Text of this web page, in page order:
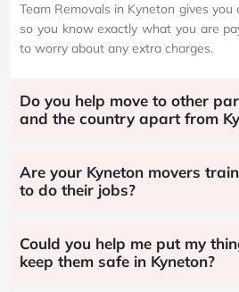
Team Removals in Kyneton gives you
so you know exactly what you are
to worry about any extra charges.
Do you help move to other
and the country apart from
Are your Kyneton movers
to do their jobs?
Could you help me put my
keep them safe in Kyneton?